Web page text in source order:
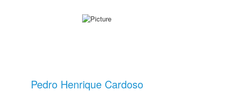
Pedro Henrique Cardoso